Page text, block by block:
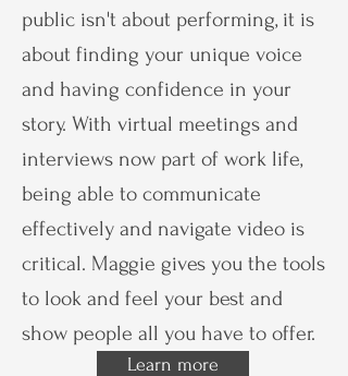
public isn't about performing, it is
about finding your unique voice
and having confidence in your
story. With virtual meetings and
interviews now part of work life,
being able to communicate
effectively and navigate video is
critical. Maggie gives you the tools
to look and feel your best and
show people all you have to offer.
Learn more